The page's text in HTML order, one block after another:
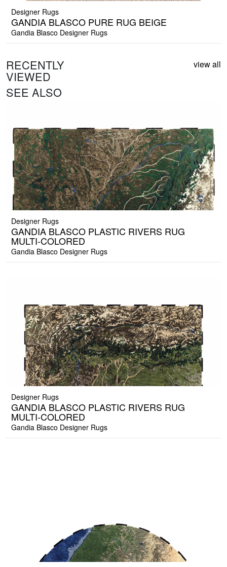
Designer Rugs
GANDIA BLASCO PURE RUG BEIGE
Gandia Blasco Designer Rugs
RECENTLY
VIEWED
view all
SEE ALSO
Designer Rugs
GANDIA BLASCO PLASTIC RIVERS RUG
MULTI-COLORED
Gandia Blasco Designer Rugs
Designer Rugs
GANDIA BLASCO PLASTIC RIVERS RUG
MULTI-COLORED
Gandia Blasco Designer Rugs